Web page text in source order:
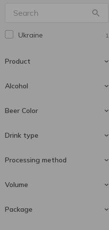
Wolters
Перша Приватна
4
Уманьпиво 5
Ukraine 1
Product
Beer
Alcohol
4.4 %
Beer Color
Dark beer
Drink type
Processing method
Volume
Package